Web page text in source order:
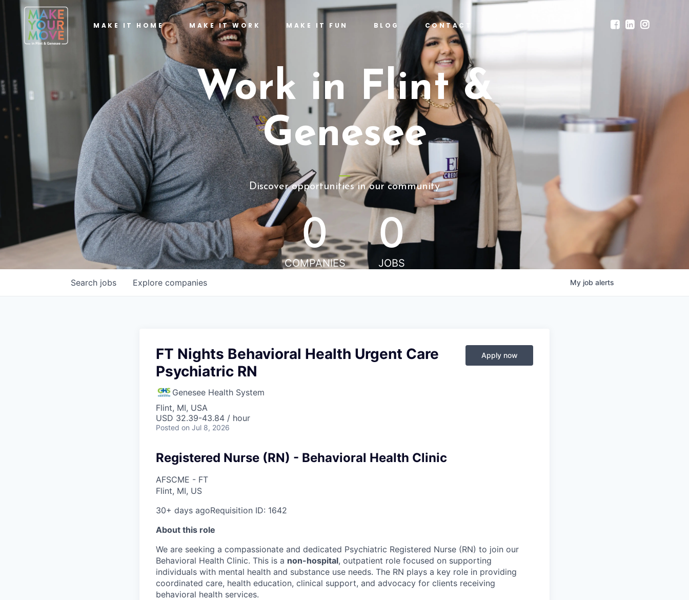
MAKE IT HOME MAKE IT WORK MAKE IT FUN BLOG CONTACT
Work in Flint &
Genesee
Discover opportunities in our community
0
COMPANIES
0
JOBS
Search jobs Explore companies My job alerts
FT Nights Behavioral Health Urgent Care
Psychiatric RN
Genesee Health System
Flint, MI, USA
USD 32.39-43.84 / hour
Posted on Jul 8, 2026
Apply now
Registered Nurse (RN) - Behavioral Health Clinic
AFSCME - FT
Flint, MI, US
30+ days agoRequisition ID: 1642
About this role
We are seeking a compassionate and dedicated Psychiatric Registered Nurse (RN) to join our
Behavioral Health Clinic. This is a non-hospital, outpatient role focused on supporting
individuals with mental health and substance use needs. The RN plays a key role in providing
coordinated care, health education, clinical support, and advocacy for clients receiving
behavioral health services.